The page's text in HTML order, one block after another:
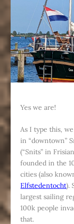
Yes we are!
As I type this,
in “downtown”
(“Snits” in
founded in the
cities (also
Elfstedentocht).
largest sailing
100k people
that.